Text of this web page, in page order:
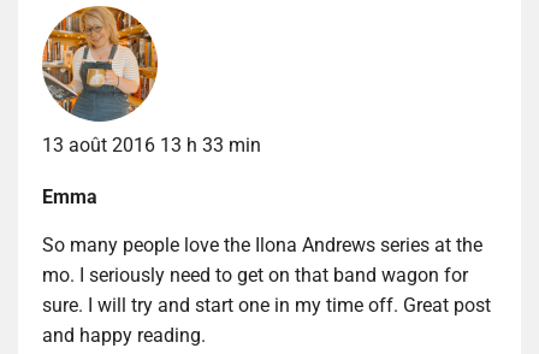
13 août 2016 13 h 33 min
Emma
So many people love the Ilona Andrews series at the
mo. I seriously need to get on that band wagon for
sure. I will try and start one in my time off. Great post
and happy reading.